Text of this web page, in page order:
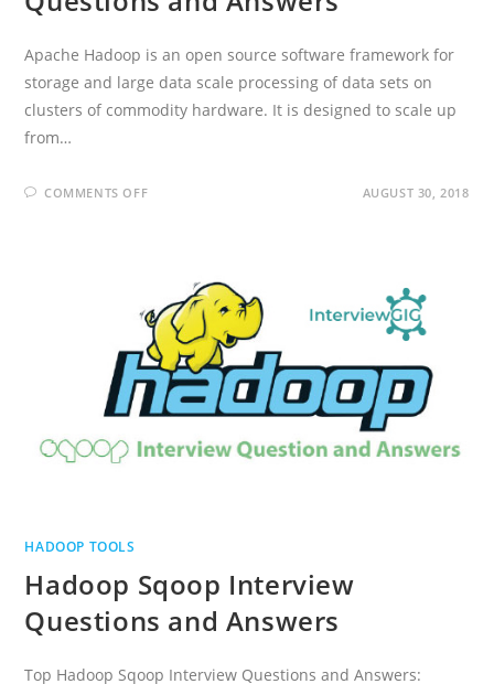
Apache Hadoop is an open source software framework for
storage and large data scale processing of data sets on
clusters of commodity hardware. It is designed to scale up
from…
COMMENTS OFFON
ANSWERS
AUGUST 30, 2018
HADOOP TOOLS
Hadoop Sqoop Interview
Questions and Answers
Top Hadoop Sqoop Interview Questions and Answers: